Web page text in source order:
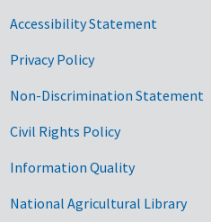
Accessibility Statement
Privacy Policy
Non-Discrimination Statement
Civil Rights Policy
Information Quality
National Agricultural Library